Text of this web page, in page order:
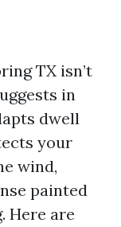
TX isn’t
in
dwell
your
wind,
painted
Here are